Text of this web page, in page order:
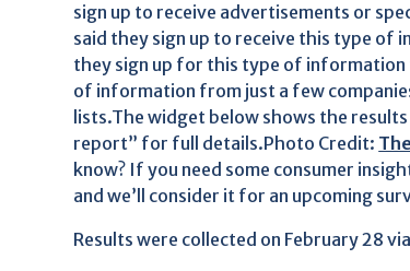
sign up to receive advertisements or
said they sign up to receive this type of
they sign up for this type of information
of information from just a few
lists.The widget below shows the
report” for full details.Photo Credit:
know? If you need some consumer
and we’ll consider it for an upcoming
Results were collected on February 28 via